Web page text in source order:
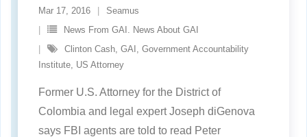
Mar 17, 2016
Seamus
News From GAI. News About GAI
Clinton Cash GAI Government Accountability
Institute US Attorney
Former U.S. Attorney for the District of
Colombia and legal expert Joseph diGenova
says FBI agents are told to read Peter